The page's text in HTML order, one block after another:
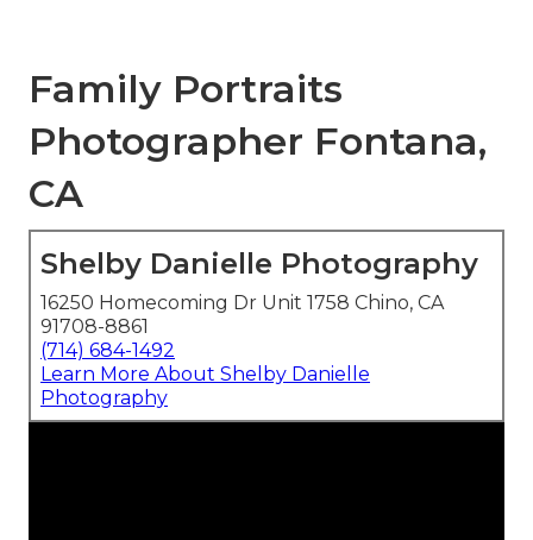
Family Portraits
Photographer Fontana,
CA
Shelby Danielle Photography
16250 Homecoming Dr Unit 1758 Chino, CA
91708-8861
(714) 684-1492
Learn More About Shelby Danielle
Photography